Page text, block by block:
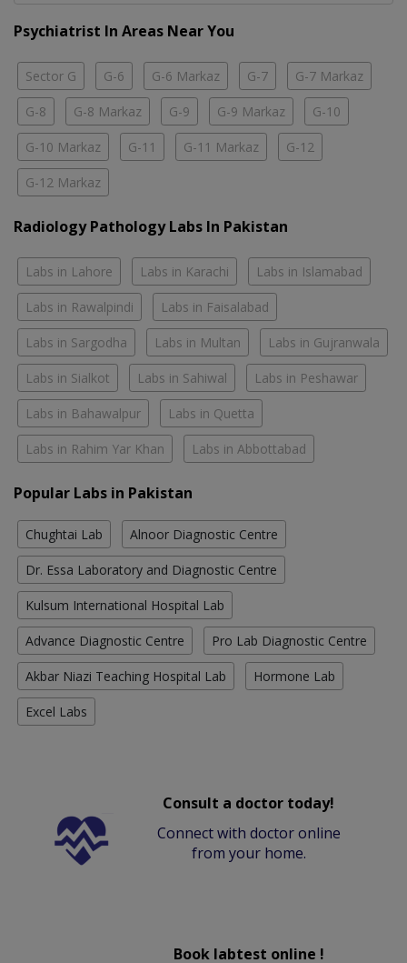
Psychiatrist In Areas Near You
Sector G G-6 G-6 Markaz G-7 G-7 Markaz
G-8 G-8 Markaz G-9 G-9 Markaz G-10
G-10 Markaz G-11 G-11 Markaz G-12
G-12 Markaz
Radiology Pathology Labs In Pakistan
Labs in Lahore Labs in Karachi Labs in Islamabad
Labs in Rawalpindi Labs in Faisalabad
Labs in Sargodha Labs in Multan Labs in Gujranwala
Labs in Sialkot Labs in Sahiwal Labs in Peshawar
Labs in Bahawalpur Labs in Quetta
Labs in Rahim Yar Khan Labs in Abbottabad
Popular Labs in Pakistan
Chughtai Lab Alnoor Diagnostic Centre
Dr. Essa Laboratory and Diagnostic Centre
Kulsum International Hospital Lab
Advance Diagnostic Centre Pro Lab Diagnostic Centre
Akbar Niazi Teaching Hospital Lab Hormone Lab
Excel Labs
Consult a doctor today!
Connect with doctor online
from your home.
Book labtest online !